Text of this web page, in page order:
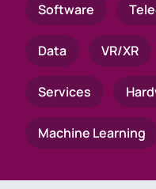
Software
Data VR/XR
Services
Machine Learning